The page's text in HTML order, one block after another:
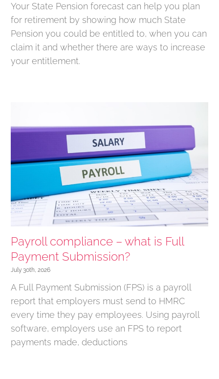
Your State Pension forecast can help you plan
for retirement by showing how much State
Pension you could be entitled to, when you can
claim it and whether there are ways to increase
your entitlement.
Payroll compliance – what is Full
Payment Submission?
July 30th, 2026
A Full Payment Submission (FPS) is a payroll
report that employers must send to HMRC
every time they pay employees. Using payroll
software, employers use an FPS to report
payments made, deductions